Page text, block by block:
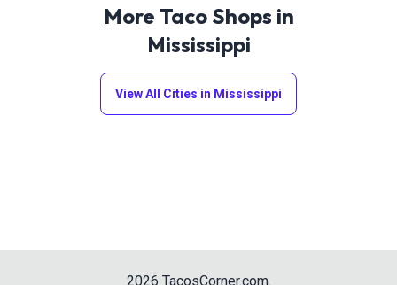
More Taco Shops in
Mississippi
View All Cities in Mississippi
2026 TacosCorner.com.